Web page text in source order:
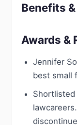
Benefits
Awards &
Jennifer
best small